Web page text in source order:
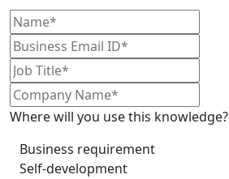
Where will you use this knowledge?
Business requirement
Self-development